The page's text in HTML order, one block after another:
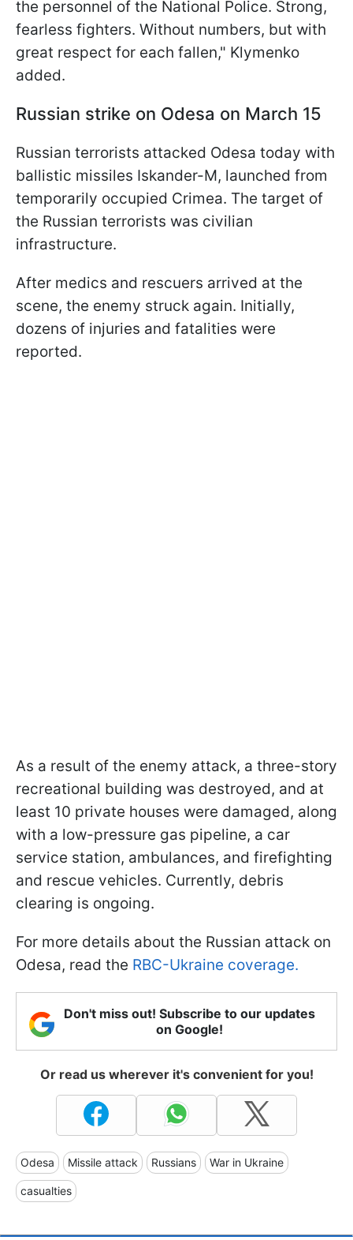
the personnel of the National Police. Strong,
fearless fighters. Without numbers, but with
great respect for each fallen," Klymenko
added.
Russian strike on Odesa on March 15
Russian terrorists attacked Odesa today with
ballistic missiles Iskander-M, launched from
temporarily occupied Crimea. The target of
the Russian terrorists was civilian
infrastructure.
After medics and rescuers arrived at the
scene, the enemy struck again. Initially,
dozens of injuries and fatalities were
reported.
As a result of the enemy attack, a three-story
recreational building was destroyed, and at
least 10 private houses were damaged, along
with a low-pressure gas pipeline, a car
service station, ambulances, and firefighting
and rescue vehicles. Currently, debris
clearing is ongoing.
For more details about the Russian attack on
Odesa, read the RBC-Ukraine coverage.
Don't miss out! Subscribe to our updates
on Google!
Or read us wherever it's convenient for you!
Odesa Missile attack Russians War in Ukraine
casualties